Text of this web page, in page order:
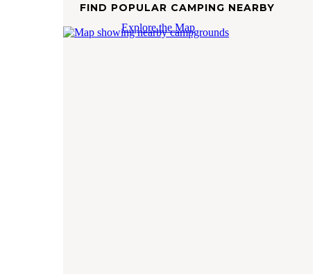
FIND POPULAR CAMPING NEARBY
Explore the Map